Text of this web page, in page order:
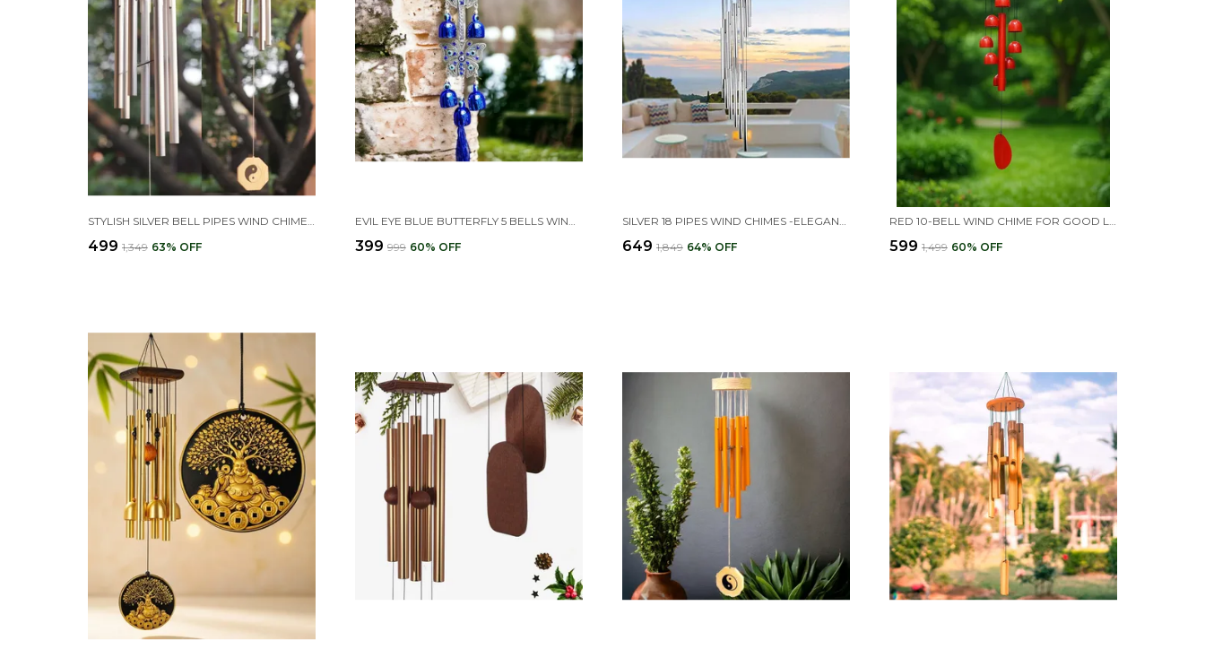
₹499 ₹1,349 63% OFF ₹399 ₹999 60% OFF ₹649 ₹1,849 64% OFF ₹599 ₹1,499 60% OFF